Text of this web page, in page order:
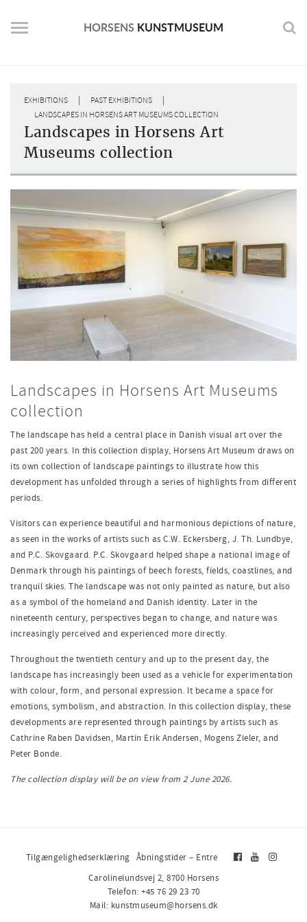
content
HORSENS KUNSTMUSEUM
EXHIBITIONS | PAST EXHIBITIONS |
LANDSCAPES IN HORSENS ART MUSEUMS COLLECTION
Landscapes in Horsens Art
Museums collection
Landscapes in Horsens Art Museums
collection
The landscape has held a central place in Danish visual art over the
past 200 years. In this collection display, Horsens Art Museum draws on
its own collection of landscape paintings to illustrate how this
development has unfolded through a series of highlights from different
periods.
Visitors can experience beautiful and harmonious depictions of nature,
as seen in the works of artists such as C.W. Eckersberg, J. Th. Lundbye,
and P.C. Skovgaard. P.C. Skovgaard helped shape a national image of
Denmark through his paintings of beech forests, fields, coastlines, and
tranquil skies. The landscape was not only painted as nature, but also
as a symbol of the homeland and Danish identity. Later in the
nineteenth century, perspectives began to change, and nature was
increasingly perceived and experienced more directly.
Throughout the twentieth century and up to the present day, the
landscape has increasingly been used as a vehicle for experimentation
with colour, form, and personal expression. It became a space for
emotions, symbolism, and abstraction. In this collection display, these
developments are represented through paintings by artists such as
Cathrine Raben Davidsen, Martin Erik Andersen, Mogens Zieler, and
Peter Bonde.
The collection display will be on view from 2 June 2026.
Tilgængelighedserklæring Åbningstider – Entre
Carolinelundsvej 2, 8700 Horsens
Telefon: +45 76 29 23 70
Mail: kunstmuseum@horsens.dk